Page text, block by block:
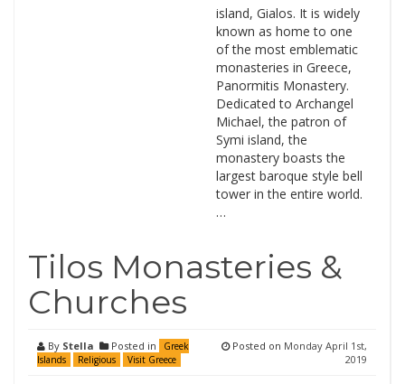
island, Gialos. It is widely
known as home to one
of the most emblematic
monasteries in Greece,
Panormitis Monastery.
Dedicated to Archangel
Michael, the patron of
Symi island, the
monastery boasts the
largest baroque style bell
tower in the entire world.
…
Tilos Monasteries &
Churches
By Stella Posted in
Greek
Islands
Religious Visit Greece
Posted on Monday April 1st,
2019